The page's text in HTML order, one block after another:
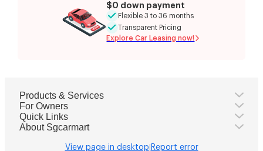
Highest recorded price
-
Lowest recorded price
-
$0 down payment
Flexible 3 to 36 months
Transparent Pricing
Explore Car Leasing now!
Products & Services
For Owners
Quick Links
About Sgcarmart
View page in desktop Report error